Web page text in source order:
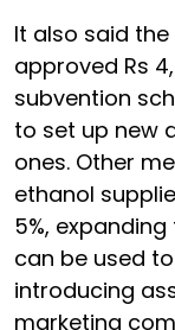
It also said
approved Rs
subvention
to set up new
ones. Other
ethanol
5%,
can be used
introducing
marketing